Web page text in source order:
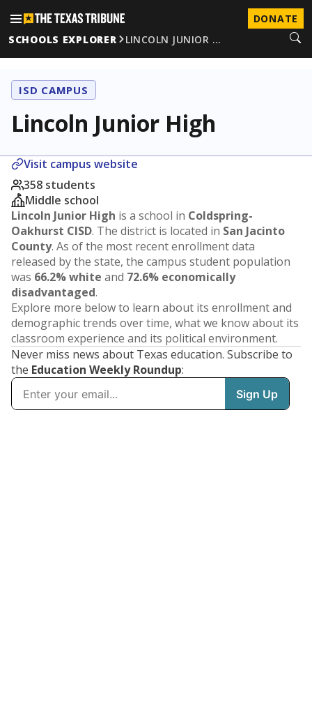
DONATE
SCHOOLS EXPLORER
LINCOLN JUNIOR …
ISD CAMPUS
Lincoln Junior High
Visit campus website
358 students
Middle school
Lincoln Junior High is a school in Coldspring-
Oakhurst CISD. The district is located in San Jacinto
County. As of the most recent enrollment data
released by the state, the campus student population
was 66.2% white and 72.6% economically
disadvantaged.
Explore more below to learn about its enrollment and
demographic trends over time, what we know about its
classroom experience and its political environment.
Never miss news about Texas education. Subscribe to
the Education Weekly Roundup: